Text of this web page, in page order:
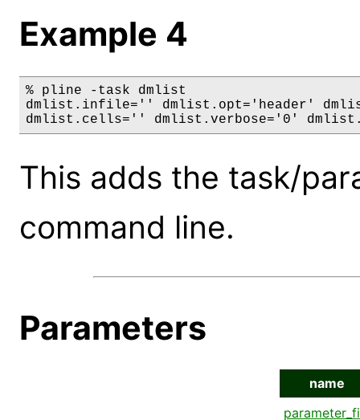
Example 4
% pline -task dmlist
dmlist.infile='' dmlist.opt='header'
dmlist.cells='' dmlist.verbose='0'
This adds the task/
command line.
Parameters
name